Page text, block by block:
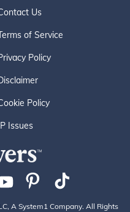
Us
of Service
Policy
Policy
Issues
A System1 Company. All Rights